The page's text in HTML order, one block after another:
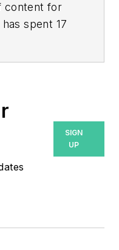
content for
spent 17
writer
Tulsa
six years
Clarion
SIGN
UP